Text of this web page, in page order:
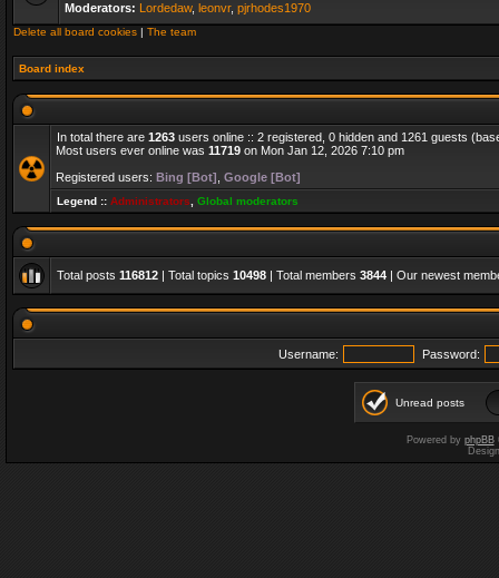
Moderators: Lordedaw, leonvr, pjrhodes1970
Delete all board cookies | The team
Board index
In total there are 1263 users online :: 2 registered, 0 hidden and 1261 guests
Most users ever online was 11719 on Mon Jan 12, 2026 7:10 pm
Registered users: Bing [Bot] Google [Bot]
Legend :: Administrators Global moderators
Total posts 116812 | Total topics 10498 | Total members 3844 | Our newest
Username: Password:
Unread posts
Powered by phpBB